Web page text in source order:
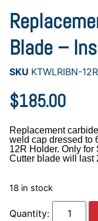
Blade –
SKU KTWLRIBN-
$185.00
Replacement
weld cap dressed to
12R Holder. Only for
Cutter blade will last
18 in stock